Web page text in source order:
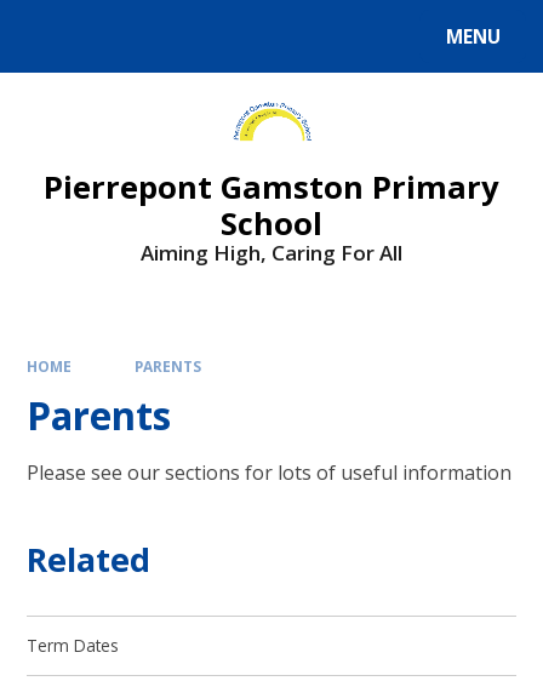
MENU
Pierrepont Gamston Primary
School
Aiming High, Caring For All
HOME PARENTS
Parents
Please see our sections for lots of useful information
Related
Term Dates